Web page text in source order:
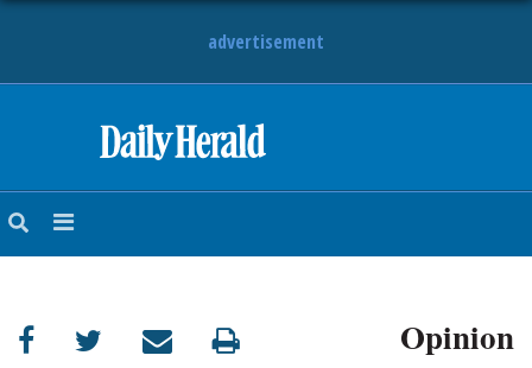
advertisement
NEWS
SUBURBAN
Opinion